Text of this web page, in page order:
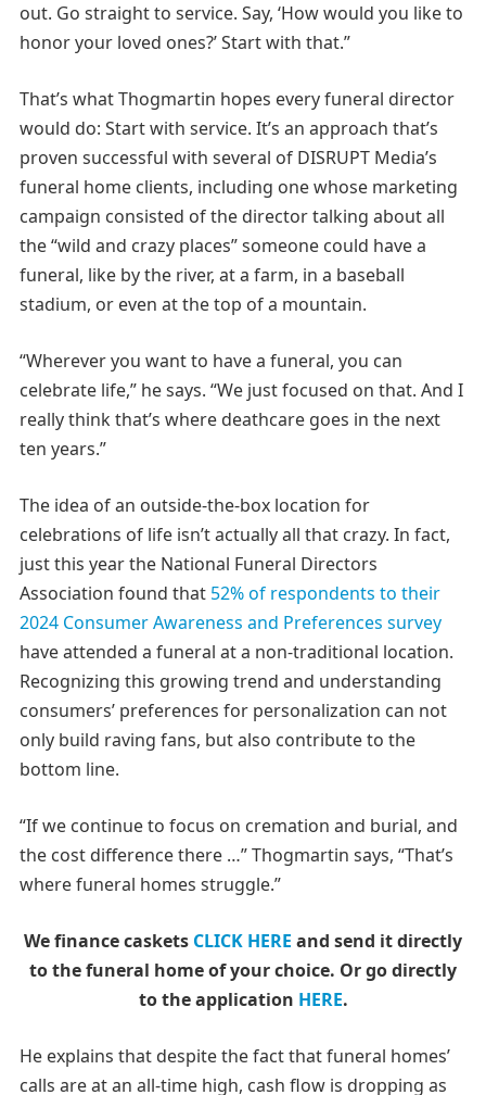
out. Go straight to service. Say, ‘How would you like to
honor your loved ones?’ Start with that.”
That’s what Thogmartin hopes every funeral director
would do: Start with service. It’s an approach that’s
proven successful with several of DISRUPT Media’s
funeral home clients, including one whose marketing
campaign consisted of the director talking about all
the “wild and crazy places” someone could have a
funeral, like by the river, at a farm, in a baseball
stadium, or even at the top of a mountain.
“Wherever you want to have a funeral, you can
celebrate life,” he says. “We just focused on that. And I
really think that’s where deathcare goes in the next
ten years.”
The idea of an outside-the-box location for
celebrations of life isn’t actually all that crazy. In fact,
just this year the National Funeral Directors
Association found that 52% of respondents to their
2024 Consumer Awareness and Preferences survey
have attended a funeral at a non-traditional location.
Recognizing this growing trend and understanding
consumers’ preferences for personalization can not
only build raving fans, but also contribute to the
bottom line.
“If we continue to focus on cremation and burial, and
the cost difference there …” Thogmartin says, “That’s
where funeral homes struggle.”
We finance caskets CLICK HERE and send it directly
to the funeral home of your choice. Or go directly
to the application HERE.
He explains that despite the fact that funeral homes’
calls are at an all-time high, cash flow is dropping as